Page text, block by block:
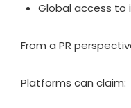
Global access to
From a PR
Platforms can claim: